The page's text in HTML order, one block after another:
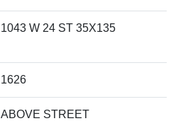
1043 W 24 ST 35X135
1626
ABOVE STREET